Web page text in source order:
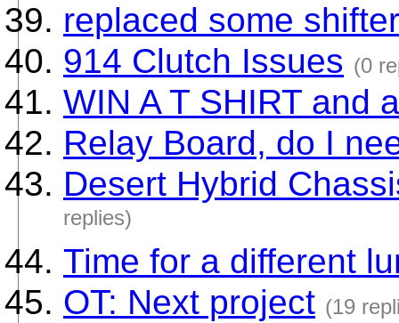
replaced some
914 Clutch Issues (0
WIN A T SHIRT and
Relay Board, do I
Desert Hybrid
replies)
Time for a different
OT: Next project (19